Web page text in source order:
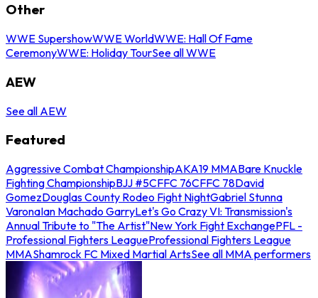
Other
WWE SupershowWWE WorldWWE: Hall Of Fame
CeremonyWWE: Holiday TourSee all WWE
AEW
See all AEW
Featured
Aggressive Combat ChampionshipAKA19 MMABare Knuckle
Fighting ChampionshipBJJ #5CFFC 76CFFC 78David
GomezDouglas County Rodeo Fight NightGabriel Stunna
VaronaIan Machado GarryLet's Go Crazy VI: Transmission's
Annual Tribute to "The Artist"New York Fight ExchangePFL -
Professional Fighters LeagueProfessional Fighters League
MMAShamrock FC Mixed Martial ArtsSee all MMA performers